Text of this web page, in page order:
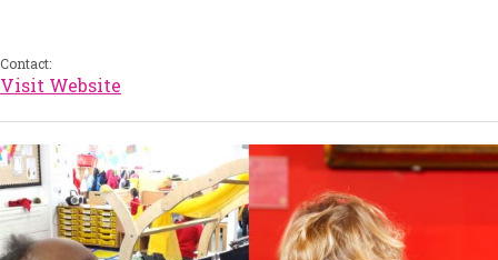
Contact:
Visit Website